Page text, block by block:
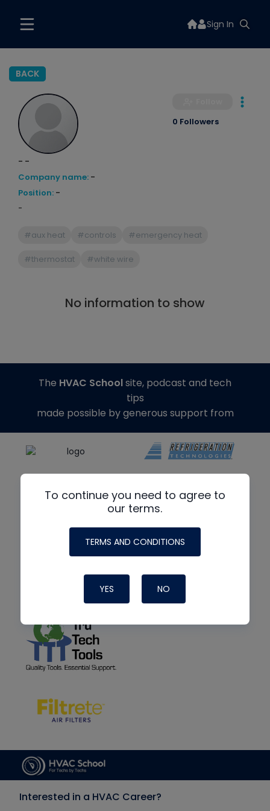
Sign In
BACK
- -
Company name: -
Position: -
-
#aux heat #controls #emergency heat
#thermostat #white wire
0 Followers
No information to show
To continue you need to agree to
our terms.
TERMS AND CONDITIONS
YES NO
The HVAC Schoolsite, podcast and tech
tips
made possible by generous support from
Interested in a HVAC Career?